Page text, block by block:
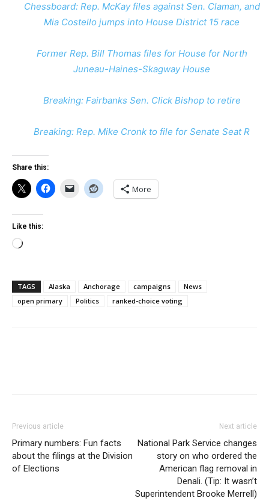
Chessboard: Rep. McKay files against Sen. Claman, and
Mia Costello jumps into House District 15 race
Former Rep. Bill Thomas files for House for North
Juneau-Haines-Skagway House
Breaking: Fairbanks Sen. Click Bishop to retire
Breaking: Rep. Mike Cronk to file for Senate Seat R
Share this:
More
Like this:
Loading…
TAGS Alaska Anchorage campaigns
News
open primary
Politics ranked-choice voting
Previous article
Primary numbers: Fun facts
about the filings at the Division
of Elections
Next article
National Park Service changes
story on who ordered the
American flag removal in
Denali. (Tip: It wasn’t
Superintendent Brooke Merrell)